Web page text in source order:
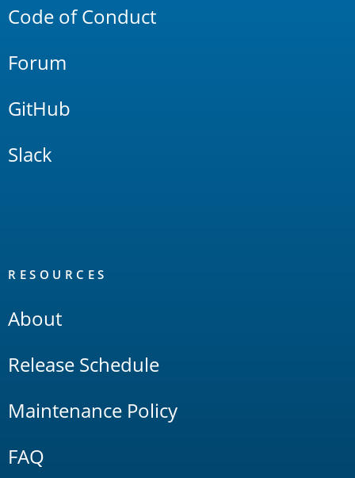
Code of Conduct
Forum
GitHub
Slack
RESOURCES
About
Release Schedule
Maintenance Policy
FAQ